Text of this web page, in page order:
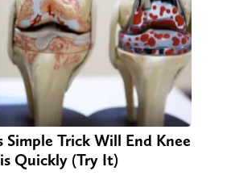
Simple Trick Will End Knee
Quickly (Try It)